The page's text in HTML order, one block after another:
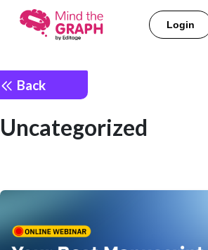
Login
Back
Uncategorized